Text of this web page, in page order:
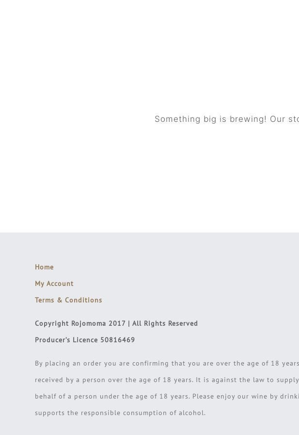
Something big is brewing! Our
Home
My Account
Terms & Conditions
Copyright Rojomoma 2017 | All Rights Reserved
Producer’s Licence 50816469
By placing an order you are confirming that you are over the age of 18
received by a person over the age of 18 years. It is against the law to
behalf of a person under the age of 18 years. Please enjoy our wine by
supports the responsible consumption of alcohol.